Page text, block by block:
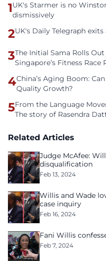
1UK's Starmer is no
dismissively
2UK's Daily Telegraph
3The Initial Sama Rolls
Singapore’s Fitness Race
4China’s Aging Boom:
Quality Growth?
5From the Language
The story of Rasendra
Related Articles
Judge McAfee:
disqualification
Feb 13, 2024
Willis and Wade
case inquiry
Feb 16, 2024
Fani Willis
Feb 7, 2024